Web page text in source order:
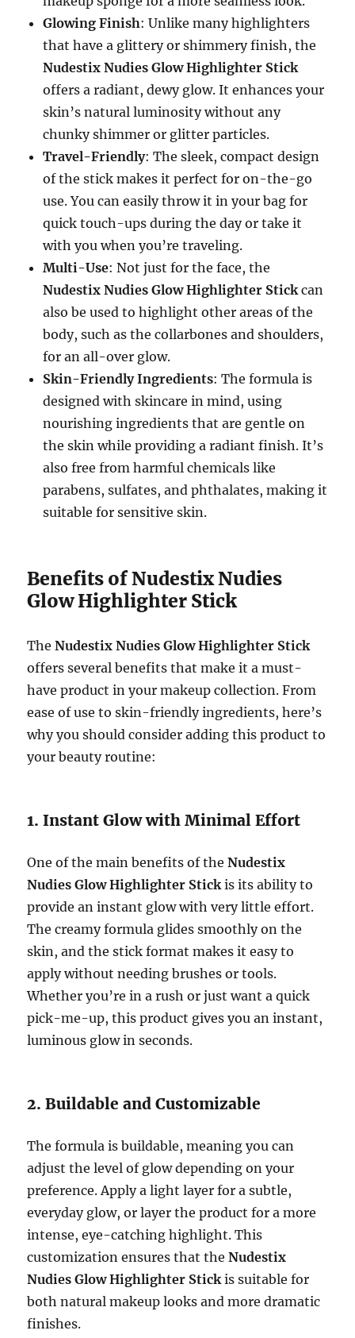
Glowing Finish: Unlike many highlighters
that have a glittery or shimmery finish, the
Nudestix Nudies Glow Highlighter Stick
offers a radiant, dewy glow. It enhances your
skin’s natural luminosity without any
chunky shimmer or glitter particles.
Travel-Friendly: The sleek, compact design
of the stick makes it perfect for on-the-go
use. You can easily throw it in your bag for
quick touch-ups during the day or take it
with you when you’re traveling.
Multi-Use: Not just for the face, the
Nudestix Nudies Glow Highlighter Stickcan
also be used to highlight other areas of the
body, such as the collarbones and shoulders,
for an all-over glow.
Skin-Friendly Ingredients: The formula is
designed with skincare in mind, using
nourishing ingredients that are gentle on
the skin while providing a radiant finish. It’s
also free from harmful chemicals like
parabens, sulfates, and phthalates, making it
suitable for sensitive skin.
Benefits of Nudestix Nudies
Glow Highlighter Stick
TheNudestix Nudies Glow Highlighter Stick
offers several benefits that make it a must-
have product in your makeup collection. From
ease of use to skin-friendly ingredients, here’s
why you should consider adding this product to
your beauty routine:
1. Instant Glow with Minimal Effort
One of the main benefits of theNudestix
Nudies Glow Highlighter Stickis its ability to
provide an instant glow with very little effort.
The creamy formula glides smoothly on the
skin, and the stick format makes it easy to
apply without needing brushes or tools.
Whether you’re in a rush or just want a quick
pick-me-up, this product gives you an instant,
luminous glow in seconds.
2. Buildable and Customizable
The formula is buildable, meaning you can
adjust the level of glow depending on your
preference. Apply a light layer for a subtle,
everyday glow, or layer the product for a more
intense, eye-catching highlight. This
customization ensures that theNudestix
Nudies Glow Highlighter Stickis suitable for
both natural makeup looks and more dramatic
finishes.